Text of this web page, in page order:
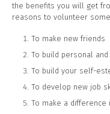
the benefits you will get
reasons to volunteer
To make new friends
To build personal
To build your self-
To develop new job
To make a difference